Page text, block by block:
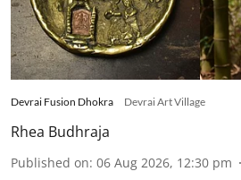
Devrai Fusion Dhokra Devrai Art Village
Rhea Budhraja
Published on: 06 Aug 2026, 12:30 pm